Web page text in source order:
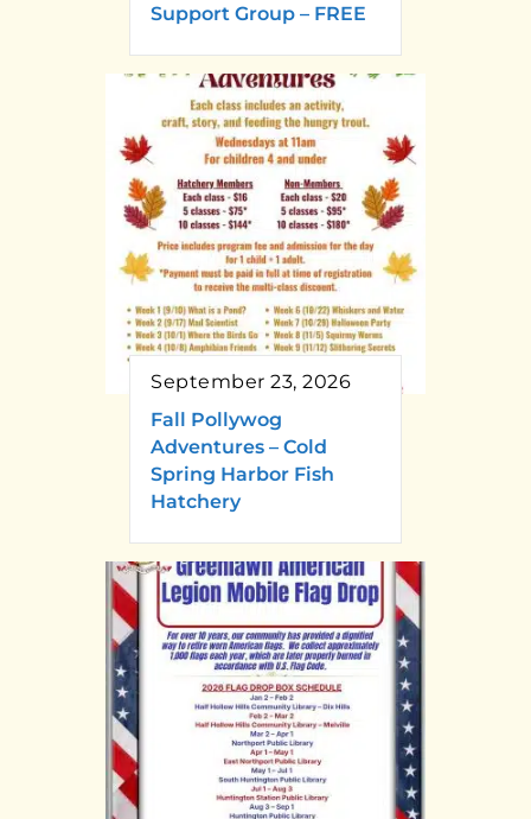
Support Group – FREE
September 23, 2026
Fall Pollywog
Adventures – Cold
Spring Harbor Fish
Hatchery